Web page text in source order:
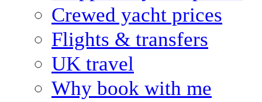
Crewed yacht prices
Flights & transfers
UK travel
Why book with me